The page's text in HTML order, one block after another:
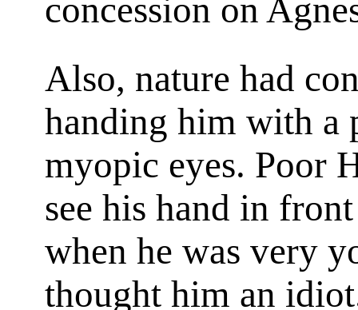
concession on
Also, nature had
handing him with a
myopic eyes. Poor
see his hand in
when he was very
thought him an